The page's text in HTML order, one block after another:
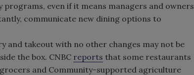
even if it means managers and owners
communicate new dining options to
and takeout with no other changes may not be
the box. CNBC reports that some restaurants
and Community-supported agriculture